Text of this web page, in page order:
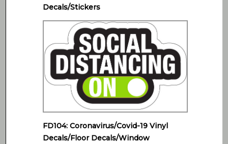
Decals/Stickers
FD104: Coronavirus/Covid-19 Vinyl
Decals/Floor Decals/Window